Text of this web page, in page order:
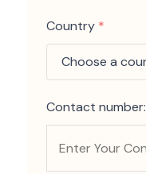
Country *
Contact number: